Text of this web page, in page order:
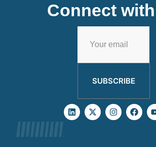
Connect
SUBSCRIBE